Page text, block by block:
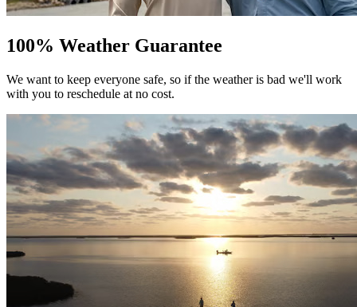
100% Weather Guarantee
We want to keep everyone safe, so if the weather is bad we'll work
with you to reschedule at no cost.